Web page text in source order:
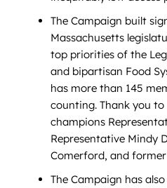
The Campaign built
Massachusetts
top priorities of the
and bipartisan Food
has more than 145
counting. Thank you
champions
Representative Mindy
Comerford, and
The Campaign has